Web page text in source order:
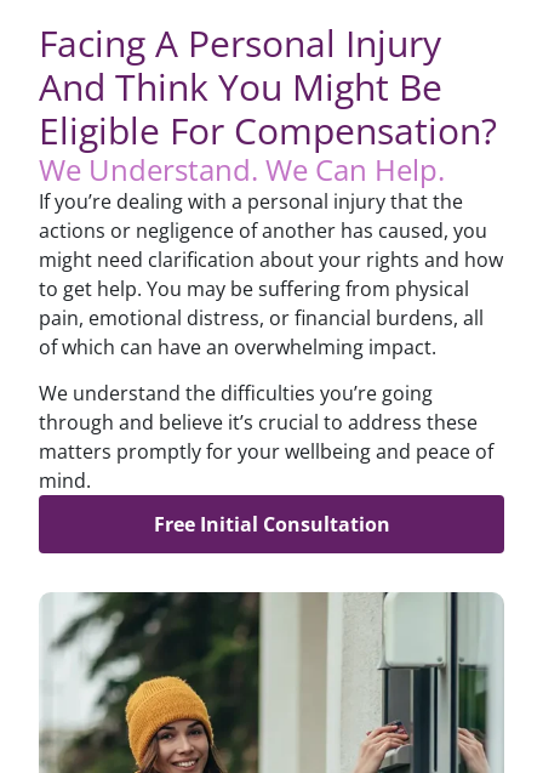
Facing A Personal Injury
And Think You Might Be
Eligible For Compensation?
We Understand. We Can Help.
If you’re dealing with a personal injury that the
actions or negligence of another has caused, you
might need clarification about your rights and how
to get help. You may be suffering from physical
pain, emotional distress, or financial burdens, all
of which can have an overwhelming impact.
We understand the difficulties you’re going
through and believe it’s crucial to address these
matters promptly for your wellbeing and peace of
mind.
Free Initial Consultation